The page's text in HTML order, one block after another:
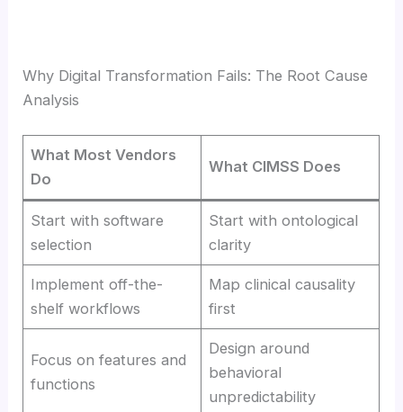
Why Digital Transformation Fails: The Root Cause
Analysis
What Most Vendors
Do
What CIMSS Does
Start with software
selection
Start with ontological
clarity
Implement off-the-
shelf workflows
Map clinical causality
first
Focus on features and
functions
Design around
behavioral
unpredictability